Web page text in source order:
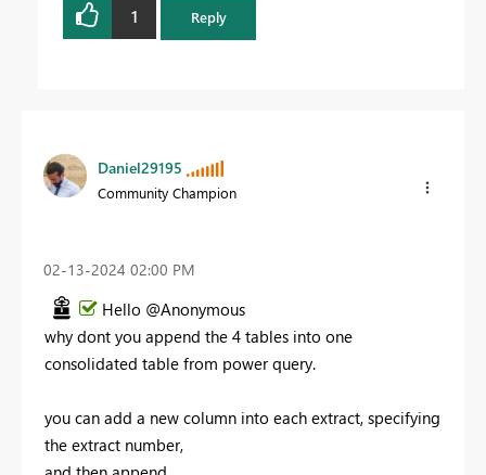
1 Reply
Daniel29195
Community Champion
‎02-13-2024 02:00 PM
Hello @Anonymous
why dont you append the 4 tables into one
consolidated table from power query.
you can add a new column into each extract, specifying
the extract number,